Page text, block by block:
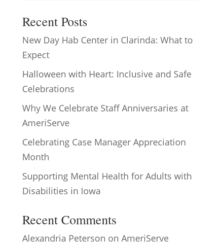
Recent Posts
New Day Hab Center in Clarinda: What to
Expect
Halloween with Heart: Inclusive and Safe
Celebrations
Why We Celebrate Staff Anniversaries at
AmeriServe
Celebrating Case Manager Appreciation
Month
Supporting Mental Health for Adults with
Disabilities in Iowa
Recent Comments
Alexandria Peterson on AmeriServe